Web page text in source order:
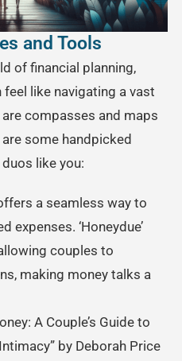
and Tools
of financial planning,
like navigating a vast
are compasses and maps
some handpicked
like you:
offers a seamless way to
expenses. ‘Honeydue’
couples to
making money talks a
A Couple’s Guide to
by Deborah Price